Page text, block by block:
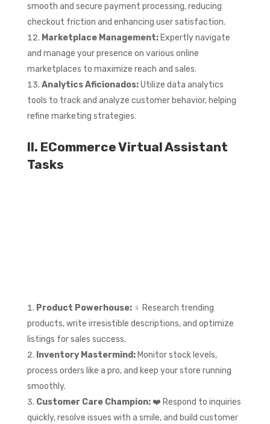
smooth and secure payment processing, reducing
checkout friction and enhancing user satisfaction.
Marketplace Management:Expertly navigate
and manage your presence on various online
marketplaces to maximize reach and sales.
Analytics Aficionados:Utilize data analytics
tools to track and analyze customer behavior, helping
refine marketing strategies.
II. ECommerce Virtual Assistant
Tasks
Product Powerhouse:‍♀️ Research trending
products, write irresistible descriptions, and optimize
listings for sales success.
Inventory Mastermind: Monitor stock levels,
process orders like a pro, and keep your store running
smoothly.
Customer Care Champion:❤️ Respond to inquiries
quickly, resolve issues with a smile, and build customer